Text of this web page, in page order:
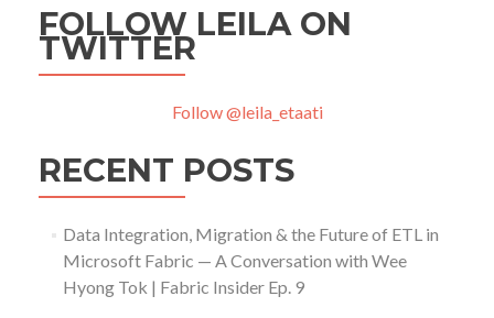
FOLLOW LEILA ON
TWITTER
Follow @leila_etaati
RECENT POSTS
Data Integration, Migration & the Future of ETL in
Microsoft Fabric — A Conversation with Wee
Hyong Tok | Fabric Insider Ep. 9